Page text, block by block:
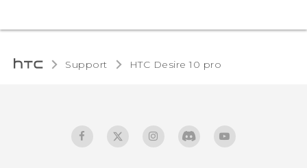
Support HTC Desire 10 pro‎